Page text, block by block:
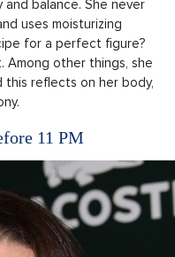
balance. She never
uses moisturizing
for a perfect figure?
Among other things, she
this reflects on her body,
11 PM